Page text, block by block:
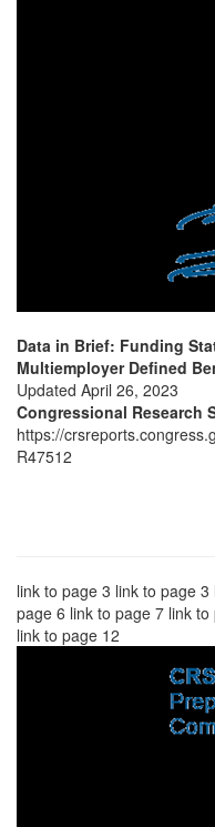
Data in Brief: Funding
Multiemployer Defined
Updated April 26, 2023
Congressional Research
https://
R47512
link to page 3 link to page
page 6 link to page 7 link
link to page 12